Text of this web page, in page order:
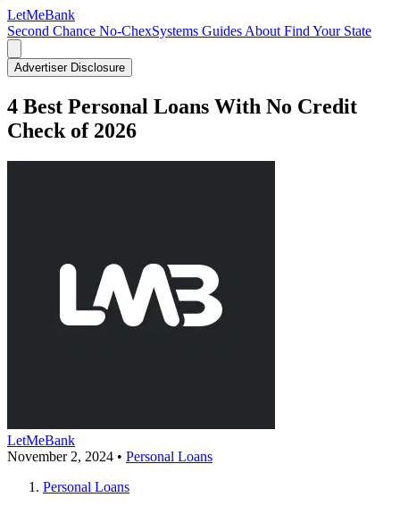
LetMeBank
Second Chance No-ChexSystems Guides About Find Your State
Advertiser Disclosure
4 Best Personal Loans With No Credit
Check of 2026
LetMeBank
November 2, 2024 • Personal Loans
Personal Loans